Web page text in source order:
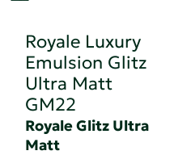
Royale Luxury
Emulsion Glitz
Ultra Matt
GM22
Royale Glitz Ultra
Matt